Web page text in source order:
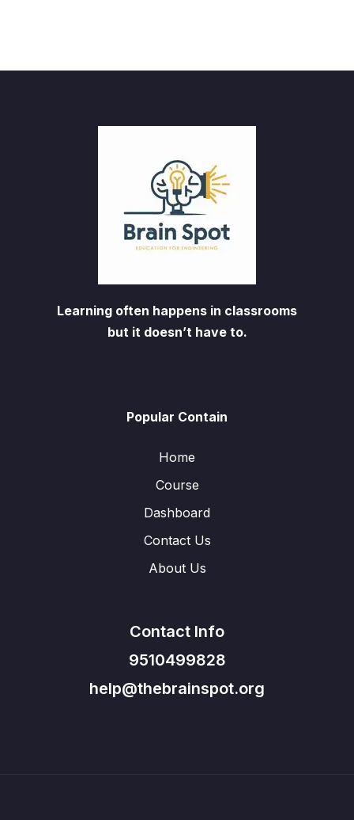
Learning often happens in classrooms
but it doesn’t have to.
Popular Contain
Home
Course
Dashboard
Contact Us
About Us
Contact Info
9510499828
help@thebrainspot.org